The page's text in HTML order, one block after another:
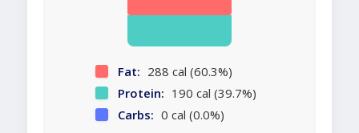
Fat: 288 cal (60.3%)
Protein: 190 cal (39.7%)
Carbs: 0 cal (0.0%)